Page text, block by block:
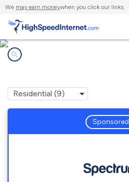
We may earn moneywhen you click our links.
Sponsored